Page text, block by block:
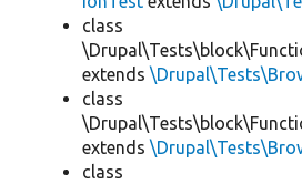
class
extends
class
extends
class